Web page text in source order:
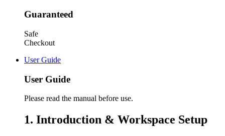
Guaranteed
Safe
Checkout
User Guide
User Guide
Please read the manual before use.
1. Introduction & Workspace Setup